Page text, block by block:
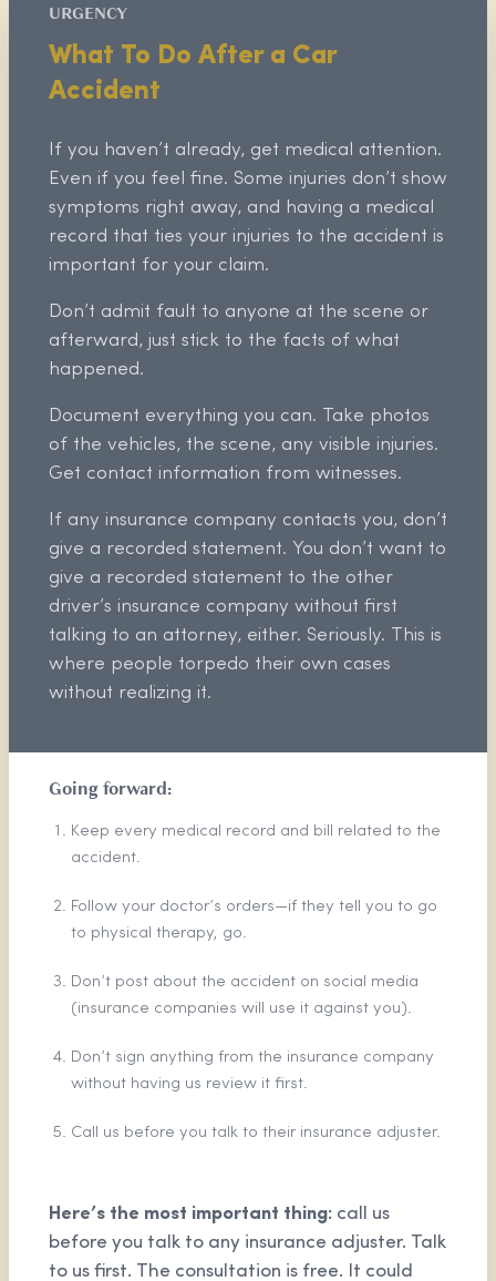
URGENCY
What To Do After a Car
Accident
If you haven’t already, get medical attention.
Even if you feel fine. Some injuries don’t show
symptoms right away, and having a medical
record that ties your injuries to the accident is
important for your claim.
Don’t admit fault to anyone at the scene or
afterward, just stick to the facts of what
happened.
Document everything you can. Take photos
of the vehicles, the scene, any visible injuries.
Get contact information from witnesses.
If any insurance company contacts you, don’t
give a recorded statement. You don’t want to
give a recorded statement to the other
driver’s insurance company without first
talking to an attorney, either. Seriously. This is
where people torpedo their own cases
without realizing it.
Going forward:
Keep every medical record and bill related to the
accident.
Follow your doctor’s orders—if they tell you to go
to physical therapy, go.
Don’t post about the accident on social media
(insurance companies will use it against you).
Don’t sign anything from the insurance company
without having us review it first.
Call us before you talk to their insurance adjuster.
Here’s the most important thing: call us
before you talk to any insurance adjuster. Talk
to us first. The consultation is free. It could